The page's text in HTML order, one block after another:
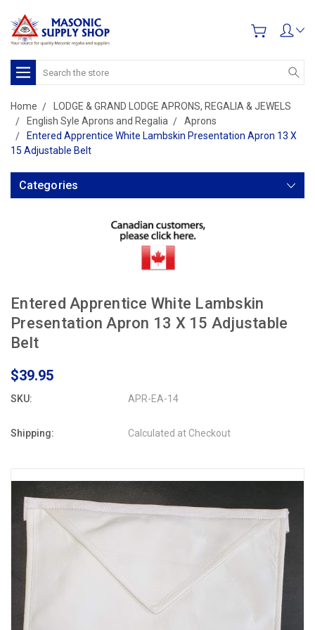
Search
Home
LODGE & GRAND LODGE APRONS, REGALIA & JEWELS
English Syle Aprons and Regalia
Aprons
Entered Apprentice White Lambskin Presentation Apron 13 X
15 Adjustable Belt
Categories
Entered Apprentice White Lambskin
Presentation Apron 13 X 15 Adjustable
Belt
$39.95
SKU: APR-EA-14
Shipping: Calculated at Checkout